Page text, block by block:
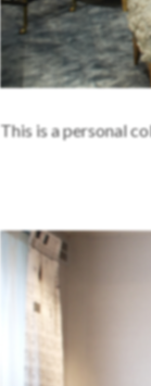
This is a personal